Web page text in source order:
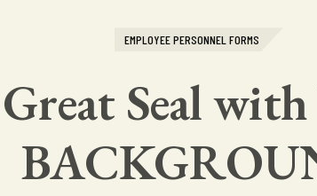
EMPLOYEE PERSONNEL FORMS
Great Seal